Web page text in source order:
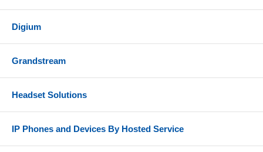
Digium
Grandstream
Headset Solutions
IP Phones and Devices By Hosted Service